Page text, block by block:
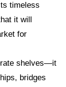
timeless
it will
for
shelves—it
bridges